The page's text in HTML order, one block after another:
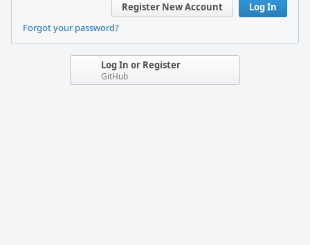
Log In
Register New Account
Forgot your password?
Log In or Register
GitHub